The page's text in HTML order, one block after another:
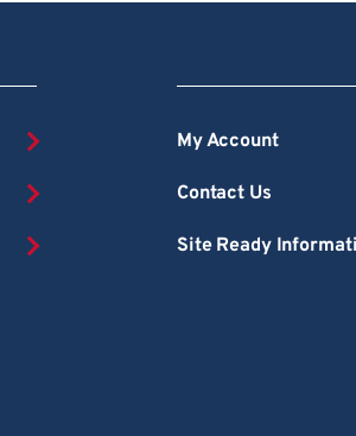
My Account
Contact Us
Site Ready